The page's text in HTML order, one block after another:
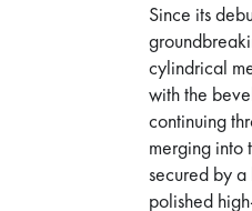
Since its
cylindrical
with the
continuing
merging into
secured by
polished